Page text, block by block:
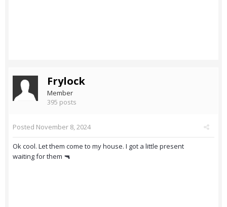
Frylock
Member
395 posts
Posted November 8, 2024
Ok cool. Let them come to my house. I got a little present
waiting for them 🔫